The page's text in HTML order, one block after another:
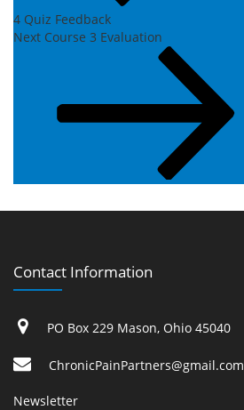
4 Quiz Feedback
Next
Next Course 3 Evaluation
Contact Information
PO Box 229 Mason, Ohio 45040
ChronicPainPartners@gmail.com
Newsletter